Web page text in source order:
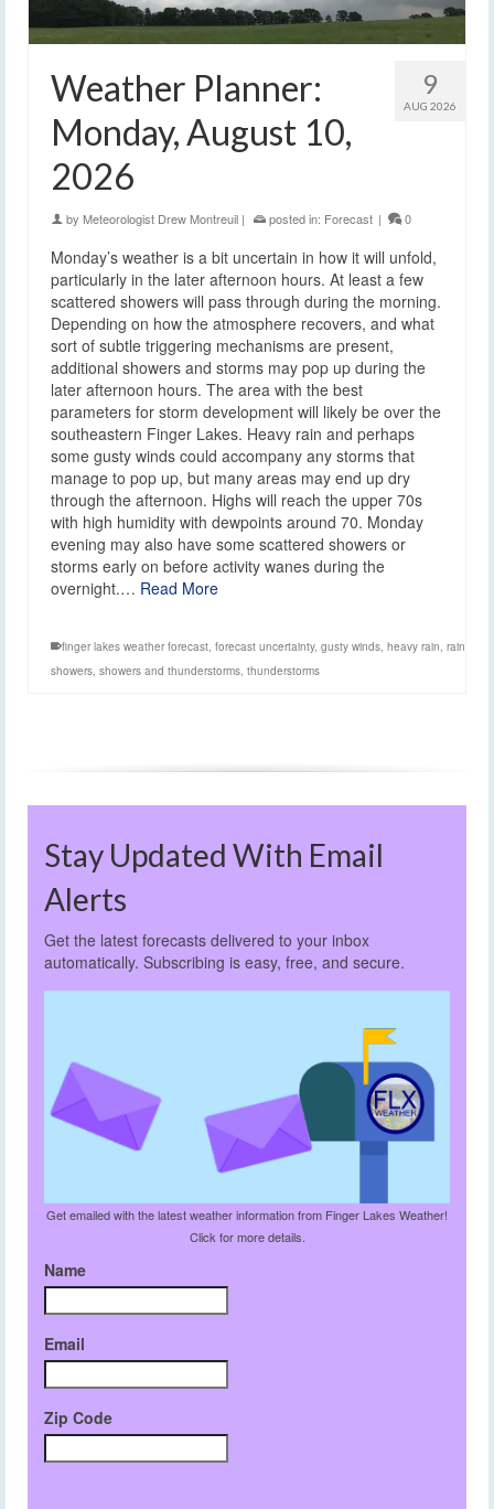
9
AUG 2026
Weather Planner:
Monday, August 10,
2026
by Meteorologist Drew Montreuil | posted in: Forecast | 0
Monday’s weather is a bit uncertain in how it will unfold,
particularly in the later afternoon hours. At least a few
scattered showers will pass through during the morning.
Depending on how the atmosphere recovers, and what
sort of subtle triggering mechanisms are present,
additional showers and storms may pop up during the
later afternoon hours. The area with the best
parameters for storm development will likely be over the
southeastern Finger Lakes. Heavy rain and perhaps
some gusty winds could accompany any storms that
manage to pop up, but many areas may end up dry
through the afternoon. Highs will reach the upper 70s
with high humidity with dewpoints around 70. Monday
evening may also have some scattered showers or
storms early on before activity wanes during the
overnight.… Read More
finger lakes weather forecast forecast uncertainty, gusty winds heavy rain rain
showers showers and thunderstorms thunderstorms
Stay Updated With Email
Alerts
Get the latest forecasts delivered to your inbox
automatically. Subscribing is easy, free, and secure.
Get emailed with the latest weather information from Finger Lakes Weather!
Click for more details.
Name
Email
Zip Code